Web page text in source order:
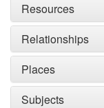
Resources
Relationships
Places
Subjects